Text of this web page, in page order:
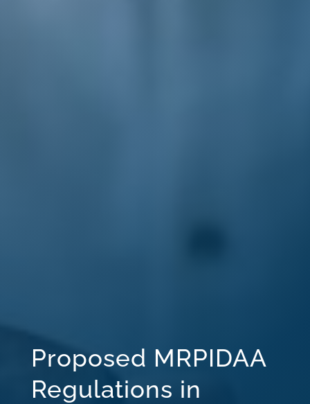
Proposed MRPIDAA
Regulations in